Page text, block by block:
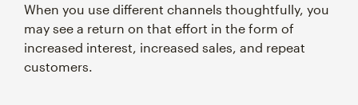
When you use different channels thoughtfully, you
may see a return on that effort in the form of
increased interest, increased sales, and repeat
customers.